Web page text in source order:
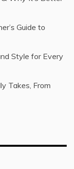
Guide to
Style for Every
Takes, From